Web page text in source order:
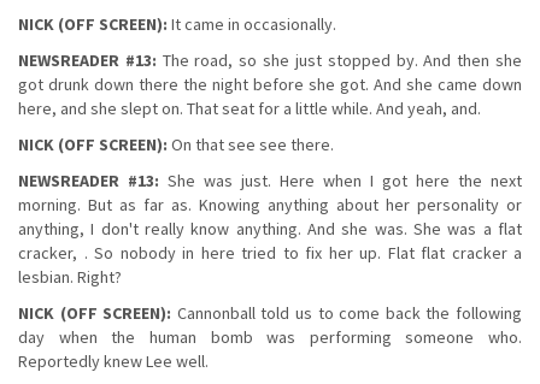
NICK (OFF SCREEN): It came in occasionally.
NEWSREADER #13: The road, so she just stopped by. And then she
got drunk down there the night before she got. And she came down
here, and she slept on. That seat for a little while. And yeah, and.
NICK (OFF SCREEN): On that see see there.
NEWSREADER #13: She was just. Here when I got here the next
morning. But as far as. Knowing anything about her personality or
anything, I don't really know anything. And she was. She was a flat
cracker, . So nobody in here tried to fix her up. Flat flat cracker a
lesbian. Right?
NICK (OFF SCREEN): Cannonball told us to come back the following
day when the human bomb was performing someone who.
Reportedly knew Lee well.